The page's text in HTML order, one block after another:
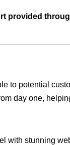
provided
to potential
day one,
with stunning